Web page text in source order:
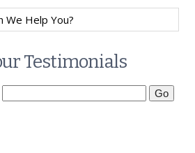
Testimonials